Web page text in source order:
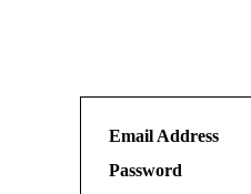
Email Address
Password